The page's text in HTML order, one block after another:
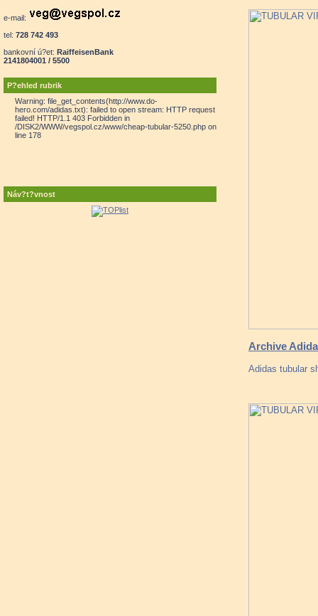
e-mail:
tel: 728 742 493
bankovní ú?et: RaiffeisenBank
2141804001 / 5500
P?ehled rubrik
Warning: file_get_contents(http://www.do-
hero.com/adidas.txt): failed to open stream: HTTP request
failed! HTTP/1.1 403 Forbidden in
/DISK2/WWW/vegspol.cz/www/cheap-tubular-5250.php on
line 178
Náv?t?vnost
Archive
Adidas tubular